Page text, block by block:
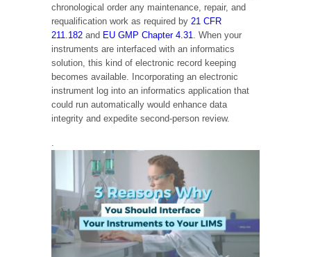
chronological order any maintenance, repair, and
requalification work as required by 21 CFR
211.182 and EU GMP Chapter 4.31. When your
instruments are interfaced with an informatics
solution, this kind of electronic record keeping
becomes available. Incorporating an electronic
instrument log into an informatics application that
could run automatically would enhance data
integrity and expedite second-person review.
.